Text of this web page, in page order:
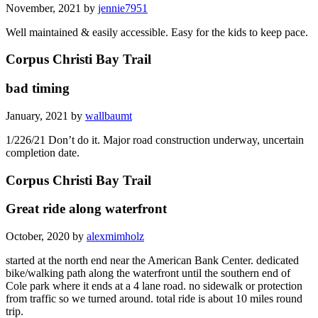
November, 2021 by jennie7951
Well maintained & easily accessible. Easy for the kids to keep pace.
Corpus Christi Bay Trail
bad timing
January, 2021 by wallbaumt
1/226/21 Don’t do it. Major road construction underway, uncertain
completion date.
Corpus Christi Bay Trail
Great ride along waterfront
October, 2020 by alexmimholz
started at the north end near the American Bank Center. dedicated
bike/walking path along the waterfront until the southern end of
Cole park where it ends at a 4 lane road. no sidewalk or protection
from traffic so we turned around. total ride is about 10 miles round
trip.